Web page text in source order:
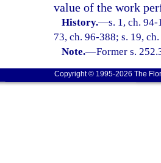
value of the work
History.—s. 1, ch.
73, ch. 96-388; s. 19,
Note.—Former s.
Copyright © 1995-2026 The